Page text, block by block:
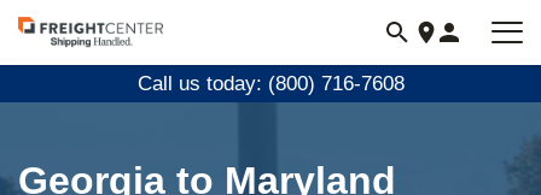
Visit
freightcenter.com
Call us today: (800) 716-7608
Georgia to Maryland